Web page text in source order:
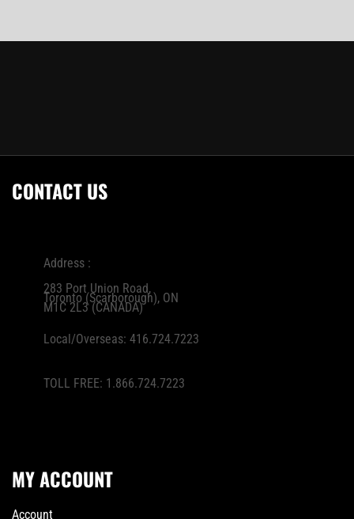
CONTACT US
Address :
283 Port Union Road,
Toronto (Scarborough), ON
M1C 2L3 (CANADA)
Local/Overseas: 416.724.7223
TOLL FREE: 1.866.724.7223
MY ACCOUNT
Account